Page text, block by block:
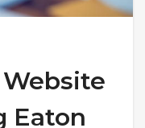
Eaton